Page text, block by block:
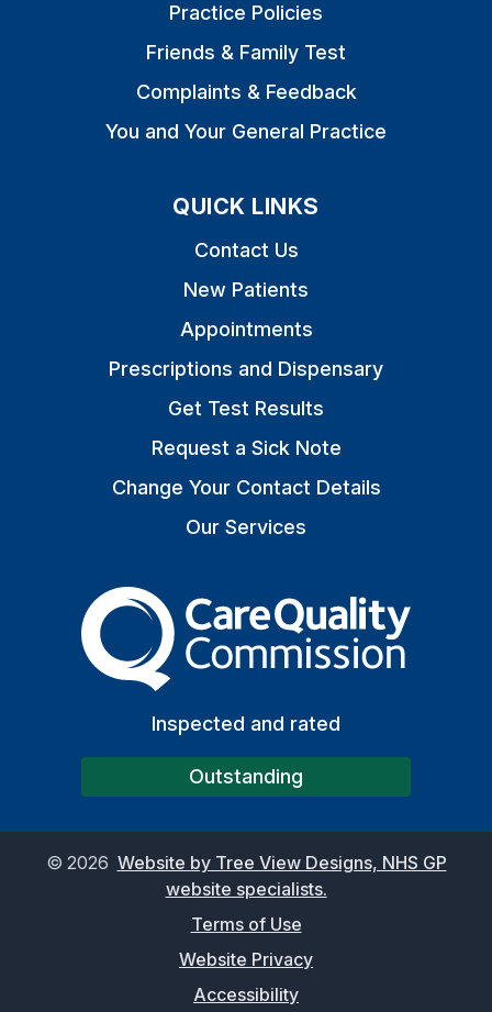
Practice Policies
Friends & Family Test
Complaints & Feedback
You and Your General Practice
QUICK LINKS
Contact Us
New Patients
Appointments
Prescriptions and Dispensary
Get Test Results
Request a Sick Note
Change Your Contact Details
Our Services
The Care Quality
Inspected and rated
Outstanding
© 2026 Website by Tree View Designs, NHS GP
website specialists.
Terms of Use
Website Privacy
Accessibility